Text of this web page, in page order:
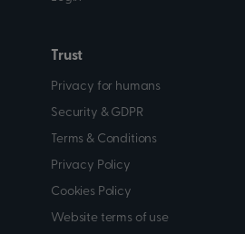
Trust
Privacy for humans
Security & GDPR
Terms & Conditions
Privacy Policy
Cookies Policy
Website terms of use